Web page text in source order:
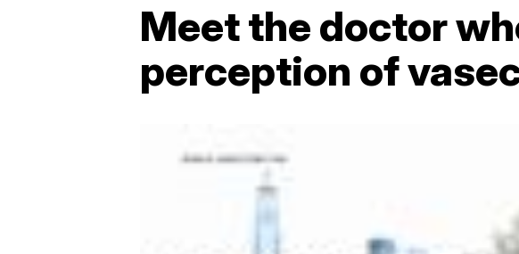
Meet the doctor
perception of